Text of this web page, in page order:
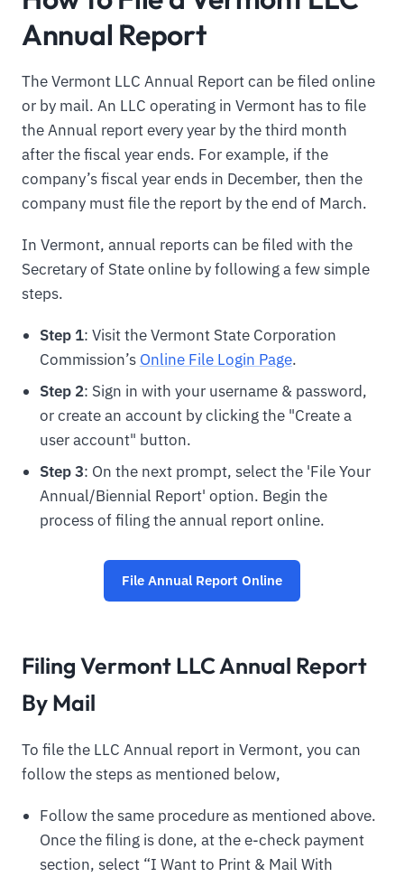
Annual Report
The Vermont LLC Annual Report can be filed online
or by mail. An LLC operating in Vermont has to file
the Annual report every year by the third month
after the fiscal year ends. For example, if the
company’s fiscal year ends in December, then the
company must file the report by the end of March.
In Vermont, annual reports can be filed with the
Secretary of State online by following a few simple
steps.
Step 1: Visit the Vermont State Corporation
Commission’s Online File Login Page.
Step 2: Sign in with your username & password,
or create an account by clicking the "Create a
user account" button.
Step 3: On the next prompt, select the 'File Your
Annual/Biennial Report' option. Begin the
process of filing the annual report online.
File Annual Report Online
Filing Vermont LLC Annual Report
By Mail
To file the LLC Annual report in Vermont, you can
follow the steps as mentioned below,
Follow the same procedure as mentioned above.
Once the filing is done, at the e-check payment
section, select “I Want to Print & Mail With